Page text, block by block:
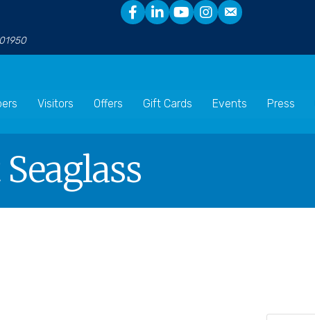
Visitors Offers Gift Cards Events Press